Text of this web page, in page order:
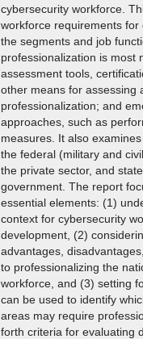
cybersecurity workforce.
workforce requirements for
the segments and job
professionalization is most
assessment tools,
other means for assessing
professionalization; and
approaches, such as
measures. It also
the federal (military and
the private sector, and
government. The report
essential elements: (1)
context for cybersecurity
development, (2)
advantages,
to professionalizing the
workforce, and (3) setting
can be used to identify
areas may require
forth criteria for evaluating